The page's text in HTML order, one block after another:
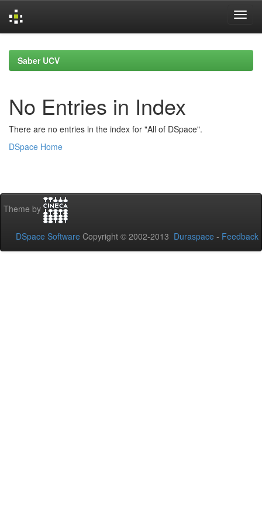
navigationSaber UCV
No Entries in Index
There are no entries in the index for "All of DSpace".
DSpace Home
Theme by
DSpace Software Copyright © 2002-2013 Duraspace - Feedback